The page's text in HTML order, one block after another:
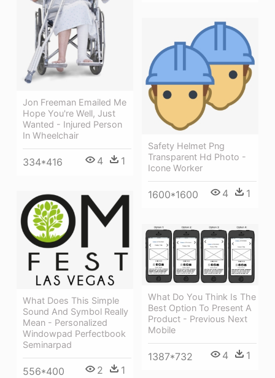
Jon Freeman Emailed Me
Hope You're Well, Just
Wanted - Injured Person
In Wheelchair
334*416 4 1
Safety Helmet Png
Transparent Hd Photo -
Icone Worker
1600*1600 4 1
What Does This Simple
Sound And Symbol Really
Mean - Personalized
Windowpad Perfectbook
Seminarpad
556*400 2 1
What Do You Think Is The
Best Option To Present A
Product - Previous Next
Mobile
1387*732 4 1